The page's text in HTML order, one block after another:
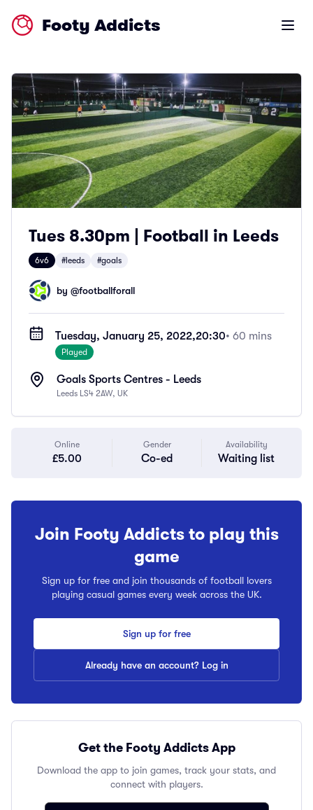
Footy Addicts Open
Tues 8.30pm | Football in Leeds
6v6 #leeds #goals
by @footballforall
Tuesday, January 25, 2022,20:30• 60 mins
Played
Goals Sports Centres - Leeds
Leeds LS4 2AW, UK
Online
£5.00
Gender
Co-ed
Availability
Waiting list
Join Footy Addicts to play this
game
Sign up for free and join thousands of football lovers
playing casual games every week across the UK.
Sign up for free
Already have an account? Log in
Get the Footy Addicts App
Download the app to join games, track your stats, and
connect with players.